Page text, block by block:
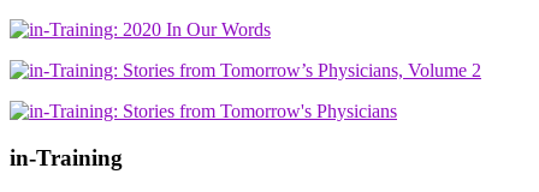
in-Training